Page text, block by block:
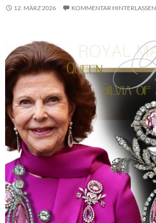
12. MÄRZ 2026 KOMMENTAR HINTERLASSEN